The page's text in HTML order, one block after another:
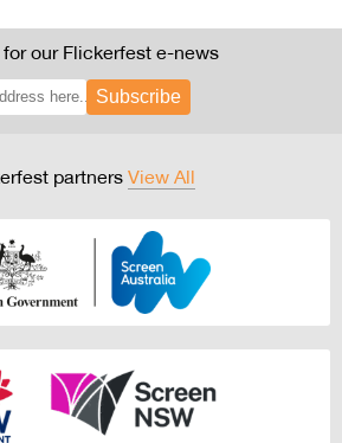
our Flickerfest e-news
Subscribe
partnersView All